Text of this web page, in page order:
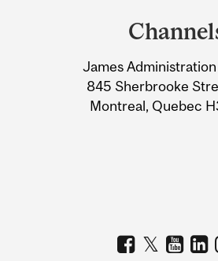
Information
James
845 Sherbrooke
Montreal, Quebec